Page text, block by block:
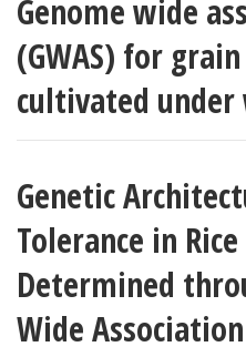
Genome wide
(GWAS) for
cultivated
Genetic
Tolerance in
Determined
Wide